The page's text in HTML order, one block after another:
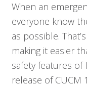
When an
everyone know
as possible.
making it easier
safety features of
release of CUCM